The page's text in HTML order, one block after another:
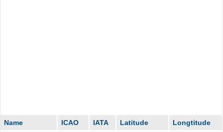
Name ICAO IATA Latitude
Longtitude